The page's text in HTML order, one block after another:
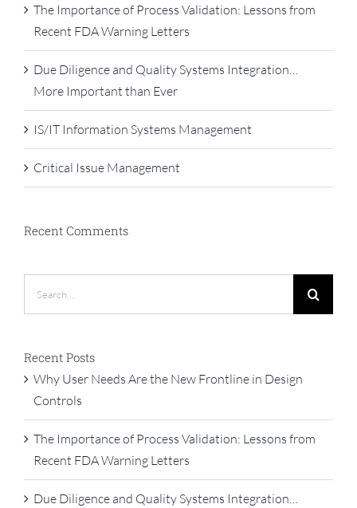
The Importance of Process Validation: Lessons from
Recent FDA Warning Letters
Due Diligence and Quality Systems Integration…
More Important than Ever
IS/IT Information Systems Management
Critical Issue Management
Recent Comments
Recent Posts
Why User Needs Are the New Frontline in Design
Controls
The Importance of Process Validation: Lessons from
Recent FDA Warning Letters
Due Diligence and Quality Systems Integration…